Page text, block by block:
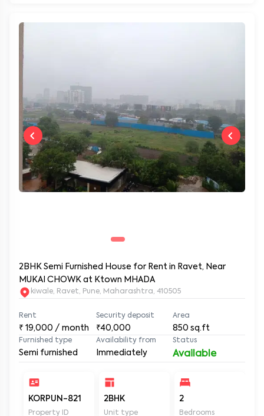
2BHK Semi Furnished House for Rent in Ravet, Near
MUKAI CHOWK at Ktown MHADA
kiwale, Ravet, Pune, Maharashtra, 410505
Rent
₹ 19,000 / month
Security deposit
₹40,000
Area
850 sq.ft
Furnished type
Semi furnished
Availability from
Immediately
Status
Available
KORPUN-821
Property ID
2BHK
Unit type
2
Bedrooms